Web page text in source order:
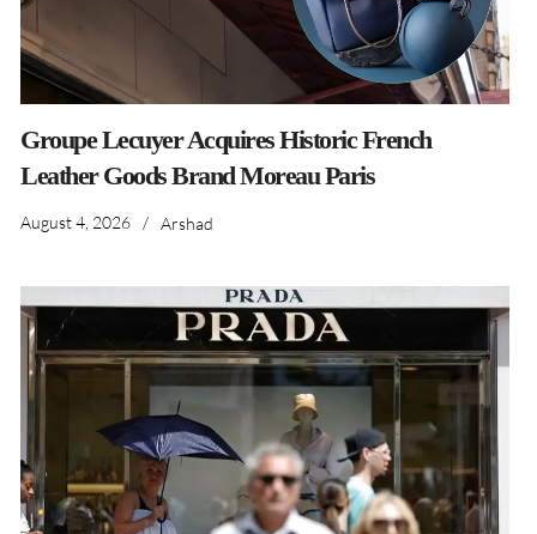
Groupe Lecuyer Acquires Historic French
Leather Goods Brand Moreau Paris
August 4, 2026 / Arshad